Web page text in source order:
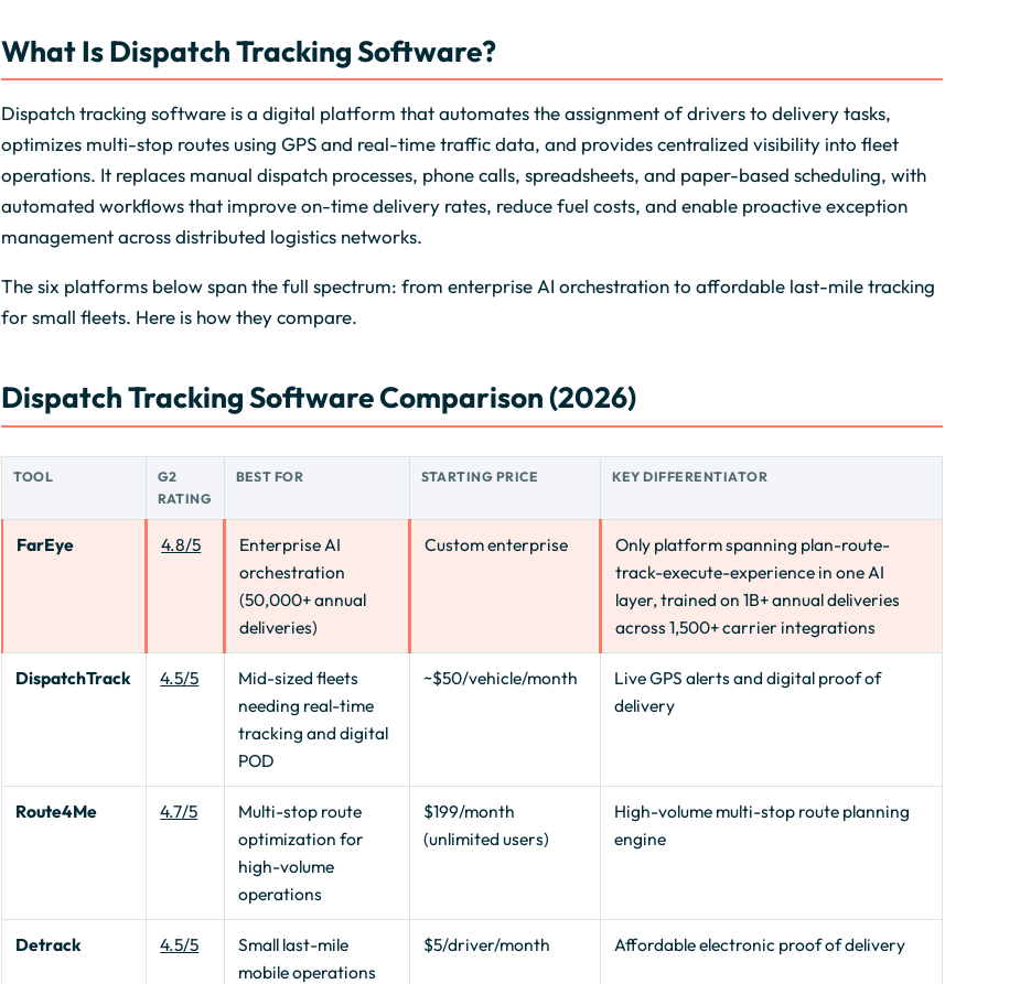
What Is Dispatch Tracking Software?
Dispatch tracking software is a digital platform that automates the assignment of drivers to delivery tasks,
optimizes multi-stop routes using GPS and real-time traffic data, and provides centralized visibility into fleet
operations. It replaces manual dispatch processes, phone calls, spreadsheets, and paper-based scheduling, with
automated workflows that improve on-time delivery rates, reduce fuel costs, and enable proactive exception
management across distributed logistics networks.
The six platforms below span the full spectrum: from enterprise AI orchestration to affordable last-mile tracking
for small fleets. Here is how they compare.
Dispatch Tracking Software Comparison (2026)
TOOL
G2
RATING
BEST FOR STARTING PRICE KEY DIFFERENTIATOR
FarEye 4.8/5
Enterprise AI
orchestration
(50,000+ annual
deliveries)
Custom enterprise
Only platform spanning plan-route-
track-execute-experience in one AI
layer, trained on 1B+ annual deliveries
across 1,500+ carrier integrations
DispatchTrack 4.5/5
Mid-sized fleets
needing real-time
tracking and digital
POD
~$50/vehicle/month
Live GPS alerts and digital proof of
delivery
Route4Me 4.7/5
Multi-stop route
optimization for
high-volume
operations
$199/month
(unlimited users)
High-volume multi-stop route planning
engine
Detrack 4.5/5
Small last-mile
mobile operations
$5/driver/month Affordable electronic proof of delivery